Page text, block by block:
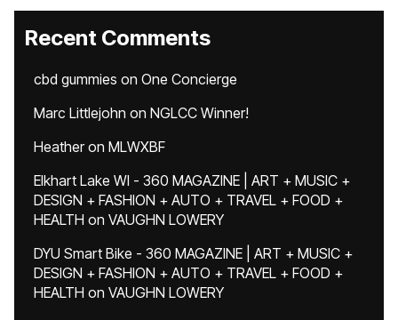
Recent Comments
cbd gummies on One Concierge
Marc Littlejohn on NGLCC Winner!
Heatheron MLWXBF
Elkhart Lake WI - 360 MAGAZINE | ART + MUSIC +
DESIGN + FASHION + AUTO + TRAVEL + FOOD +
HEALTH on VAUGHN LOWERY
DYU Smart Bike - 360 MAGAZINE | ART + MUSIC +
DESIGN + FASHION + AUTO + TRAVEL + FOOD +
HEALTH on VAUGHN LOWERY